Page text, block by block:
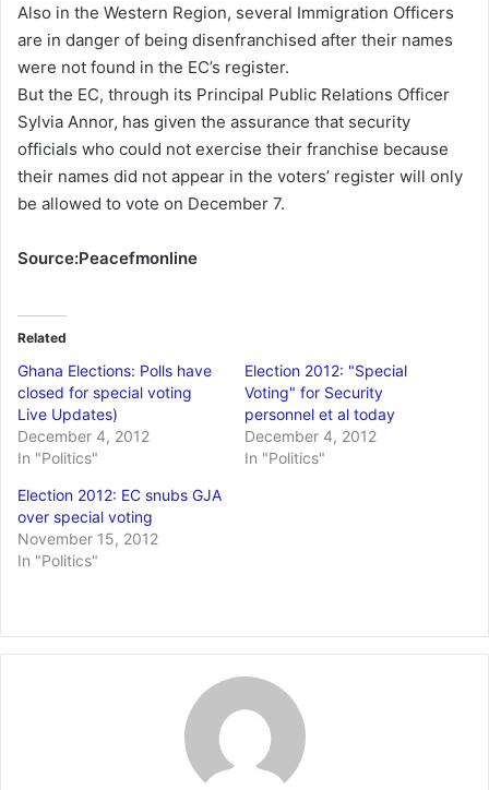
Also in the Western Region, several Immigration Officers
are in danger of being disenfranchised after their names
were not found in the EC’s register.
But the EC, through its Principal Public Relations Officer
Sylvia Annor, has given the assurance that security
officials who could not exercise their franchise because
their names did not appear in the voters’ register will only
be allowed to vote on December 7.
Source:Peacefmonline
Related
Ghana Elections: Polls have
closed for special voting
Live Updates)
December 4, 2012
In "Politics"
Election 2012: "Special
Voting" for Security
personnel et al today
December 4, 2012
In "Politics"
Election 2012: EC snubs GJA
over special voting
November 15, 2012
In "Politics"